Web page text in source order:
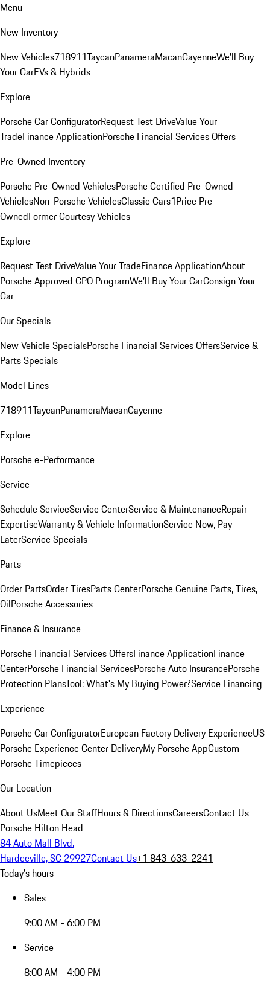
Menu
New Inventory
New Vehicles718911TaycanPanameraMacanCayenneWe'll Buy
Your CarEVs & Hybrids
Explore
Porsche Car ConfiguratorRequest Test DriveValue Your
TradeFinance ApplicationPorsche Financial Services Offers
Pre-Owned Inventory
Porsche Pre-Owned VehiclesPorsche Certified Pre-Owned
VehiclesNon-Porsche VehiclesClassic Cars1Price Pre-
OwnedFormer Courtesy Vehicles
Explore
Request Test DriveValue Your TradeFinance ApplicationAbout
Porsche Approved CPO ProgramWe'll Buy Your CarConsign Your
Car
Our Specials
New Vehicle SpecialsPorsche Financial Services OffersService &
Parts Specials
Model Lines
718911TaycanPanameraMacanCayenne
Explore
Porsche e-Performance
Service
Schedule ServiceService CenterService & MaintenanceRepair
ExpertiseWarranty & Vehicle InformationService Now, Pay
LaterService Specials
Parts
Order PartsOrder TiresParts CenterPorsche Genuine Parts, Tires,
OilPorsche Accessories
Finance & Insurance
Porsche Financial Services OffersFinance ApplicationFinance
CenterPorsche Financial ServicesPorsche Auto InsurancePorsche
Protection PlansTool: What's My Buying Power?Service Financing
Experience
Porsche Car ConfiguratorEuropean Factory Delivery ExperienceUS
Porsche Experience Center DeliveryMy Porsche AppCustom
Porsche Timepieces
Our Location
About UsMeet Our StaffHours & DirectionsCareersContact Us
Porsche Hilton Head
84 Auto Mall Blvd.
Hardeeville, SC 29927Contact Us+1 843-633-2241
Today's hours
Sales
9:00 AM - 6:00 PM
Service
8:00 AM - 4:00 PM